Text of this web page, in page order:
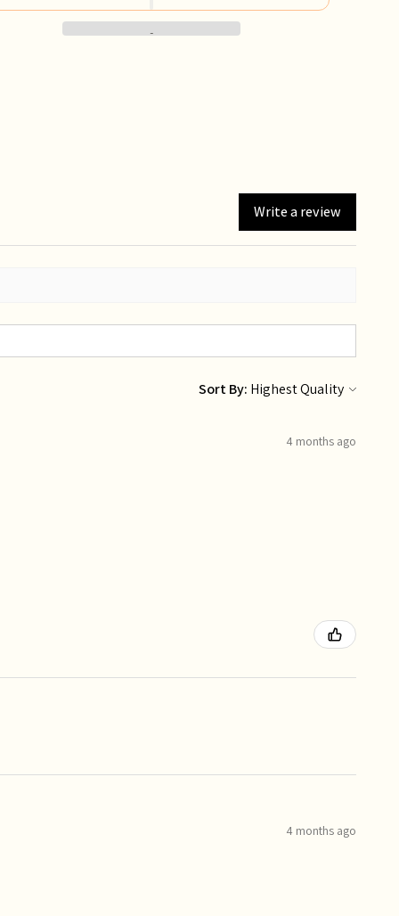
Write a review
Sort By:
4 months ago
4 months ago